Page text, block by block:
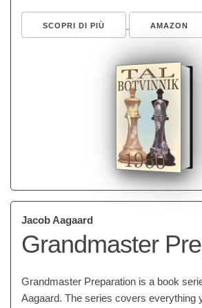
SCOPRI DI PIÙ AMAZON
Jacob Aagaard
Grandmaster
Grandmaster Preparation is a book
Aagaard. The series covers everything